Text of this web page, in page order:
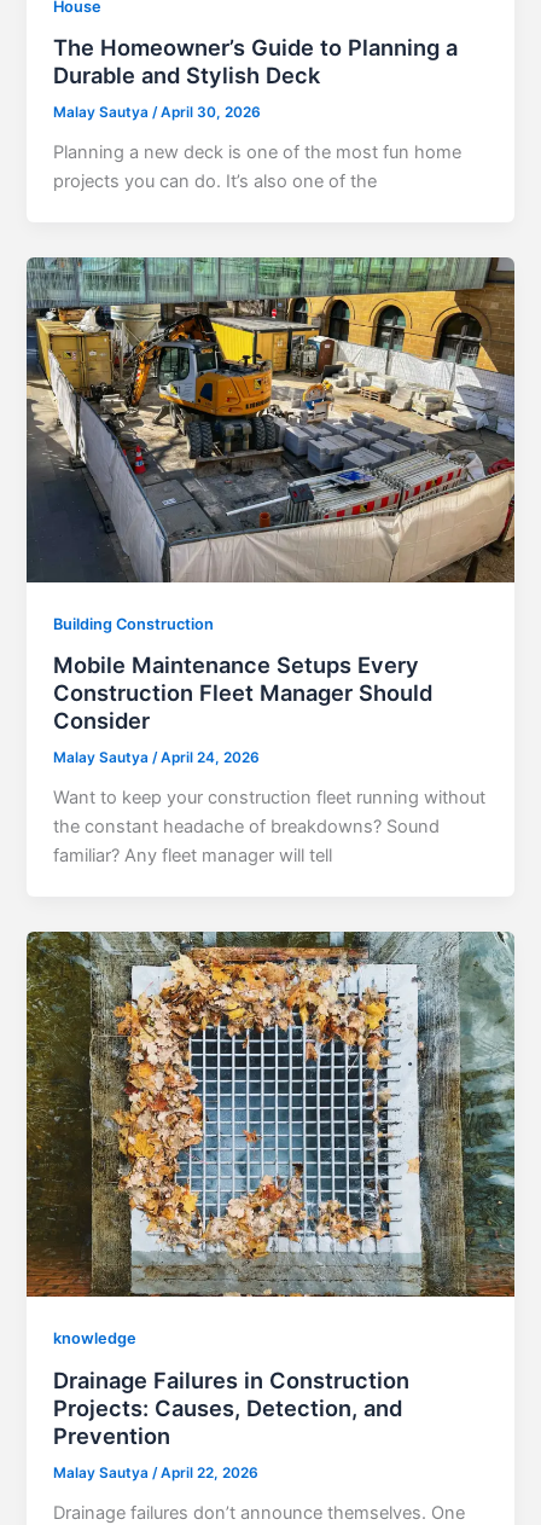
House
The Homeowner’s Guide to Planning a
Durable and Stylish Deck
Malay Sautya/April 30, 2026
Planning a new deck is one of the most fun home
projects you can do. It’s also one of the
Building Construction
Mobile Maintenance Setups Every
Construction Fleet Manager Should
Consider
Malay Sautya/April 24, 2026
Want to keep your construction fleet running without
the constant headache of breakdowns? Sound
familiar? Any fleet manager will tell
knowledge
Drainage Failures in Construction
Projects: Causes, Detection, and
Prevention
Malay Sautya/April 22, 2026
Drainage failures don’t announce themselves. One